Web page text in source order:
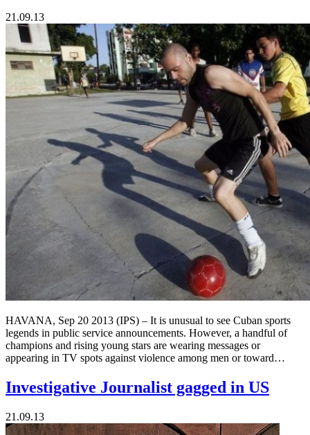
21.09.13
HAVANA, Sep 20 2013 (IPS) – It is unusual to see Cuban sports
legends in public service announcements. However, a handful of
champions and rising young stars are wearing messages or
appearing in TV spots against violence among men or toward…
Investigative Journalist gagged in US
21.09.13